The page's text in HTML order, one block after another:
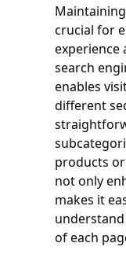
crucial for
experience
search
enables
different
products
not only
makes it
of each